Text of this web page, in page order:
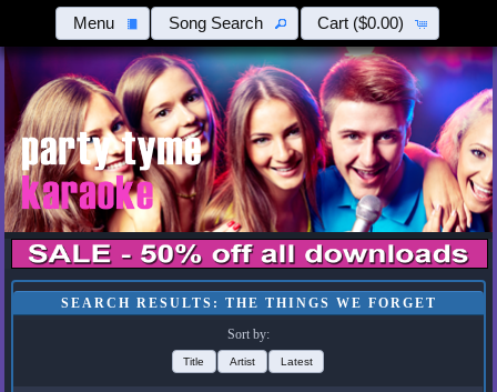
Menu Song Search Cart ($0.00)
SEARCH RESULTS: THE THINGS WE FORGET
Sort by:
Title Artist Latest